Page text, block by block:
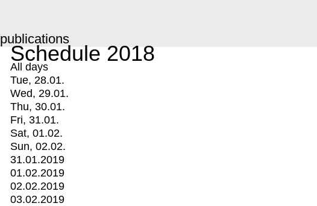
publications
Schedule 2018
All days
Tue, 28.01.
Wed, 29.01.
Thu, 30.01.
Fri, 31.01.
Sat, 01.02.
Sun, 02.02.
31.01.2019
01.02.2019
02.02.2019
03.02.2019